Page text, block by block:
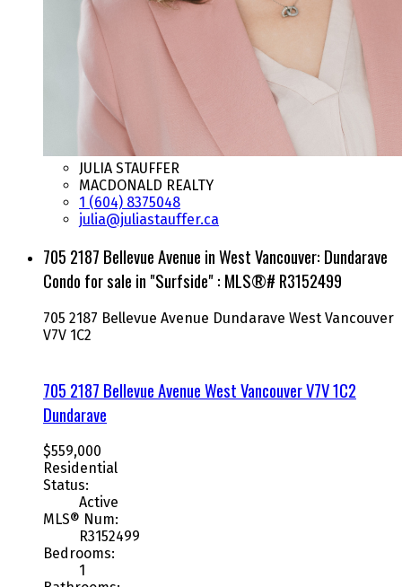
JULIA STAUFFER
MACDONALD REALTY
1 (604) 8375048
julia@juliastauffer.ca
705 2187 Bellevue Avenue in West Vancouver: Dundarave
Condo for sale in "Surfside" : MLS®# R3152499
705 2187 Bellevue Avenue Dundarave West Vancouver
V7V 1C2
705 2187 Bellevue AvenueWest VancouverV7V 1C2
Dundarave
$559,000
Residential
Status:
Active
MLS® Num:
R3152499
Bedrooms:
1